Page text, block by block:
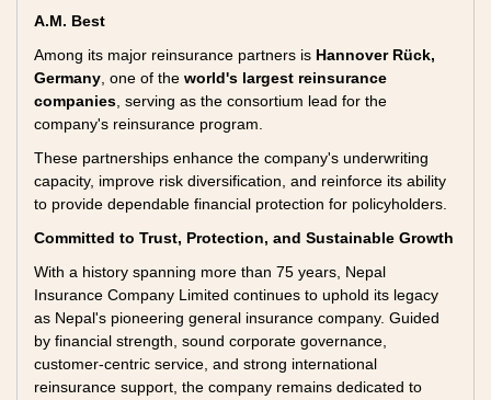
A.M. Best
Among its major reinsurance partners is Hannover Rück,
Germany , one of the world's largest reinsurance
companies , serving as the consortium lead for the
company's reinsurance program.
These partnerships enhance the company's underwriting
capacity, improve risk diversification, and reinforce its ability
to provide dependable financial protection for policyholders.
Committed to Trust, Protection, and Sustainable Growth
With a history spanning more than 75 years, Nepal
Insurance Company Limited continues to uphold its legacy
as Nepal's pioneering general insurance company. Guided
by financial strength, sound corporate governance,
customer-centric service, and strong international
reinsurance support, the company remains dedicated to